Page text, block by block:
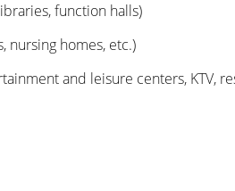
function halls)
nursing homes, etc.)
and leisure centers, KTV,